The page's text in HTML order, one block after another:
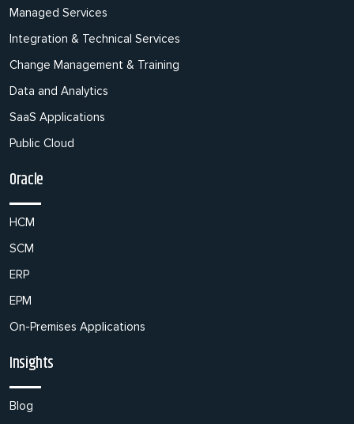
Managed Services
Integration & Technical Services
Change Management & Training
Data and Analytics
SaaS Applications
Public Cloud
Oracle
HCM
SCM
ERP
EPM
On-Premises Applications
Insights
Blog